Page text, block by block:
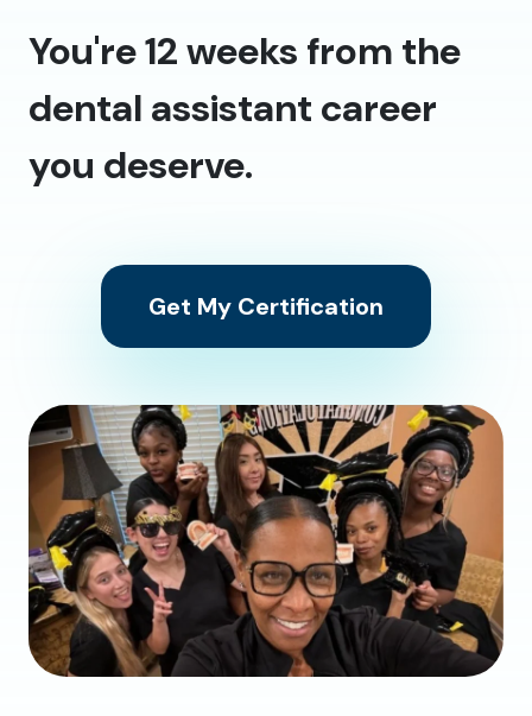
You're 12 weeks from the
dental assistant career
you deserve.
Get My Certification